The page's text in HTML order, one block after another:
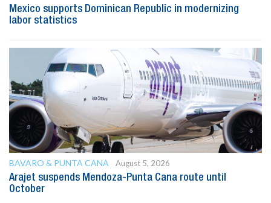
Mexico supports Dominican Republic in modernizing
labor statistics
BAVARO & PUNTA CANA
August 5, 2026
Arajet suspends Mendoza-Punta Cana route until
October